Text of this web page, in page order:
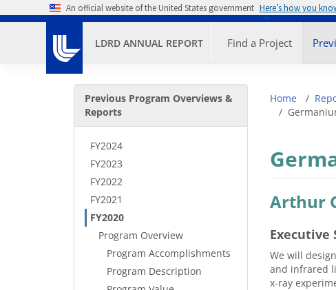
Skip to main contentAn official website of the United States government Here’s how you
LDRD ANNUAL REPORT Find a Project
Secondary Menu
Previous Program Overviews &
Reports
FY2024
FY2023
FY2022
FY2021
FY2020
Program Overview
Program Accomplishments
Program Description
Home
Arthur
Executive
We will
and infrared
x-ray